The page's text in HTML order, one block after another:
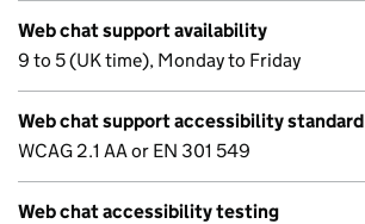
Web chat support availability
9 to 5 (UK time), Monday to Friday
Web chat support accessibility standard
WCAG 2.1 AA or EN 301 549
Web chat accessibility testing